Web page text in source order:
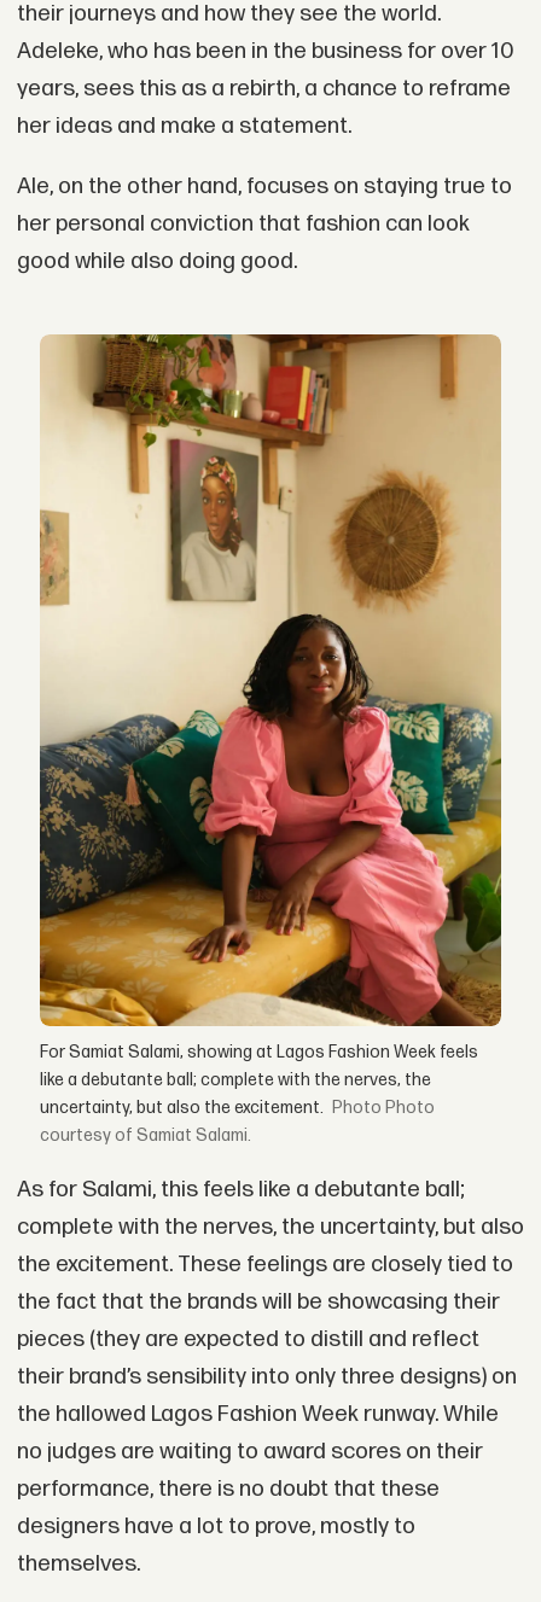
their journeys and how they see the world.
Adeleke, who has been in the business for over 10
years, sees this as a rebirth, a chance to reframe
her ideas and make a statement.
Ale, on the other hand, focuses on staying true to
her personal conviction that fashion can look
good while also doing good.
For Samiat Salami, showing at Lagos Fashion Week feels
like a debutante ball; complete with the nerves, the
uncertainty, but also the excitement.
Photo
courtesy of Samiat Salami.
As for Salami, this feels like a debutante ball;
complete with the nerves, the uncertainty, but also
the excitement. These feelings are closely tied to
the fact that the brands will be showcasing their
pieces (they are expected to distill and reflect
their brand’s sensibility into only three designs) on
the hallowed Lagos Fashion Week runway. While
no judges are waiting to award scores on their
performance, there is no doubt that these
designers have a lot to prove, mostly to
themselves.